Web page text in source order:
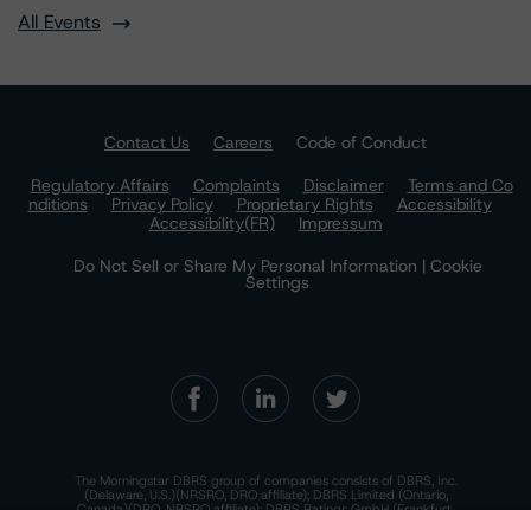
All Events
Contact Us Careers
Code of Conduct
Regulatory Affairs
Complaints Disclaimer
Terms and Co
nditions
Privacy Policy Proprietary Rights
Accessibility
Accessibility(FR)
Impressum
Do Not Sell or Share My Personal Information | Cookie
Settings
The Morningstar DBRS group of companies consists of DBRS, Inc.
(Delaware, U.S.)(NRSRO, DRO affiliate); DBRS Limited (Ontario,